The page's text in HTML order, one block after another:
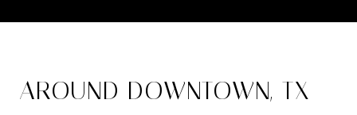
AROUND DOWNTOWN, TX